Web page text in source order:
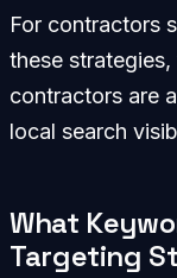
For contractors
these
contractors are
local search
What
Targeting